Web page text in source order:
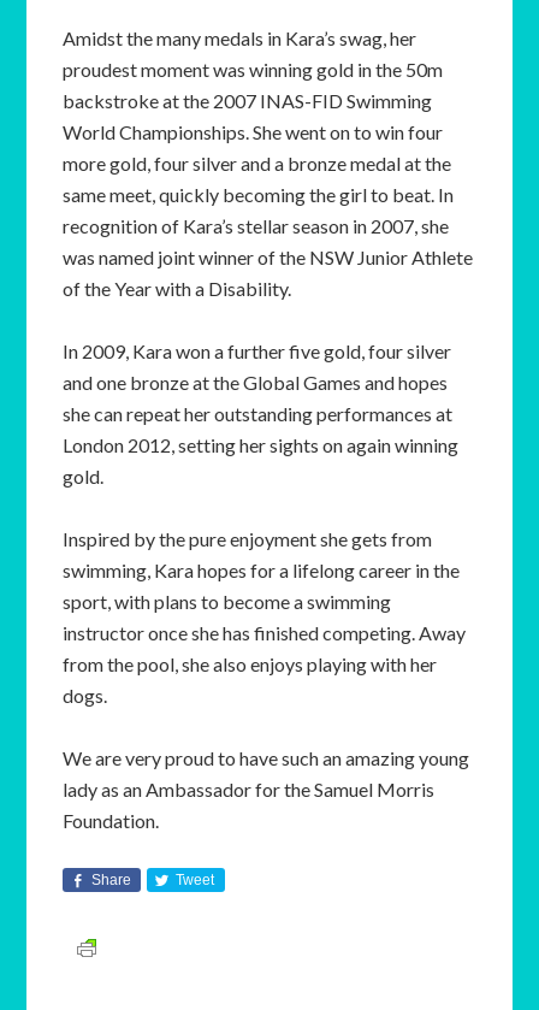
Amidst the many medals in Kara’s swag, her
proudest moment was winning gold in the 50m
backstroke at the 2007 INAS-FID Swimming
World Championships. She went on to win four
more gold, four silver and a bronze medal at the
same meet, quickly becoming the girl to beat. In
recognition of Kara’s stellar season in 2007, she
was named joint winner of the NSW Junior Athlete
of the Year with a Disability.
In 2009, Kara won a further five gold, four silver
and one bronze at the Global Games and hopes
she can repeat her outstanding performances at
London 2012, setting her sights on again winning
gold.
Inspired by the pure enjoyment she gets from
swimming, Kara hopes for a lifelong career in the
sport, with plans to become a swimming
instructor once she has finished competing. Away
from the pool, she also enjoys playing with her
dogs.
We are very proud to have such an amazing young
lady as an Ambassador for the Samuel Morris
Foundation.
Share Tweet